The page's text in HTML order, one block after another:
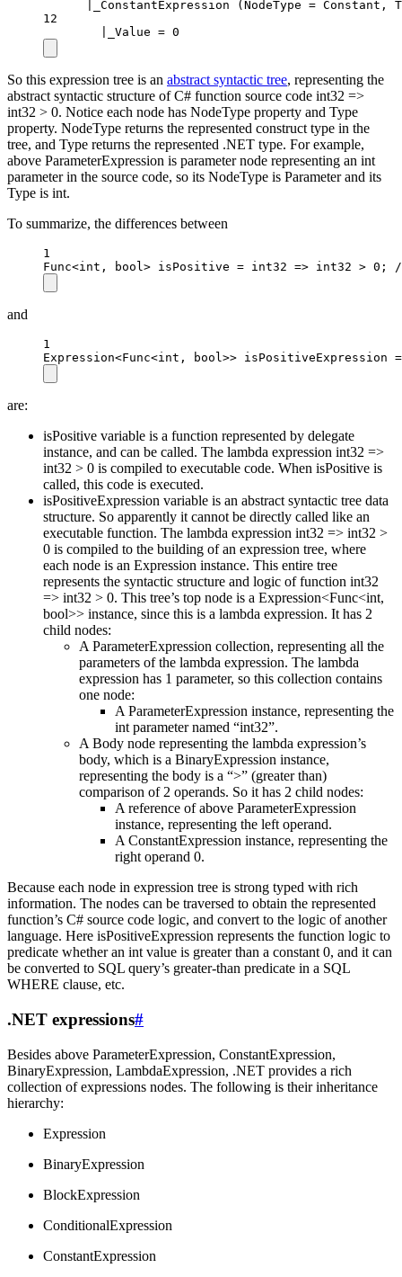
|_ConstantExpression (NodeType =
12
|_Value = 0
So this expression tree is an abstract syntactic tree, representing the
abstract syntactic structure of C# function source code int32 =>
int32 > 0. Notice each node has NodeType property and Type
property. NodeType returns the represented construct type in the
tree, and Type returns the represented .NET type. For example,
above ParameterExpression is parameter node representing an int
parameter in the source code, so its NodeType is Parameter and its
Type is int.
To summarize, the differences between
1
Func<int , bool> isPositive = int32 => int32 > 0 ;
and
1
Expression<Func<int , bool>> isPositiveExpression =
are:
isPositive variable is a function represented by delegate
instance, and can be called. The lambda expression int32 =>
int32 > 0 is compiled to executable code. When isPositive is
called, this code is executed.
isPositiveExpression variable is an abstract syntactic tree data
structure. So apparently it cannot be directly called like an
executable function. The lambda expression int32 => int32 >
0 is compiled to the building of an expression tree, where
each node is an Expression instance. This entire tree
represents the syntactic structure and logic of function int32
=> int32 > 0. This tree’s top node is a Expression<Func<int,
bool>> instance, since this is a lambda expression. It has 2
child nodes:
A ParameterExpression collection, representing all the
parameters of the lambda expression. The lambda
expression has 1 parameter, so this collection contains
one node:
A ParameterExpression instance, representing the
int parameter named “int32”.
A Body node representing the lambda expression’s
body, which is a BinaryExpression instance,
representing the body is a “>” (greater than)
comparison of 2 operands. So it has 2 child nodes:
A reference of above ParameterExpression
instance, representing the left operand.
A ConstantExpression instance, representing the
right operand 0.
Because each node in expression tree is strong typed with rich
information. The nodes can be traversed to obtain the represented
function’s C# source code logic, and convert to the logic of another
language. Here isPositiveExpression represents the function logic to
predicate whether an int value is greater than a constant 0, and it can
be converted to SQL query’s greater-than predicate in a SQL
WHERE clause, etc.
.NET expressions#
Besides above ParameterExpression, ConstantExpression,
BinaryExpression, LambdaExpression, .NET provides a rich
collection of expressions nodes. The following is their inheritance
hierarchy:
Expression
BinaryExpression
BlockExpression
ConditionalExpression
ConstantExpression